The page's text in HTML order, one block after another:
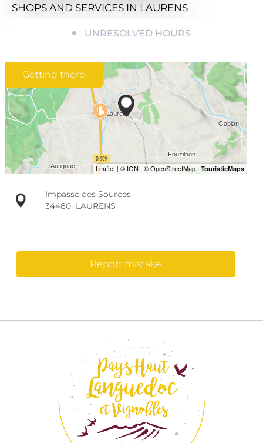
SHOPS AND SERVICES IN LAURENS
UNRESOLVED HOURS
Getting there
Impasse des Sources
34480 LAURENS
Report mistake